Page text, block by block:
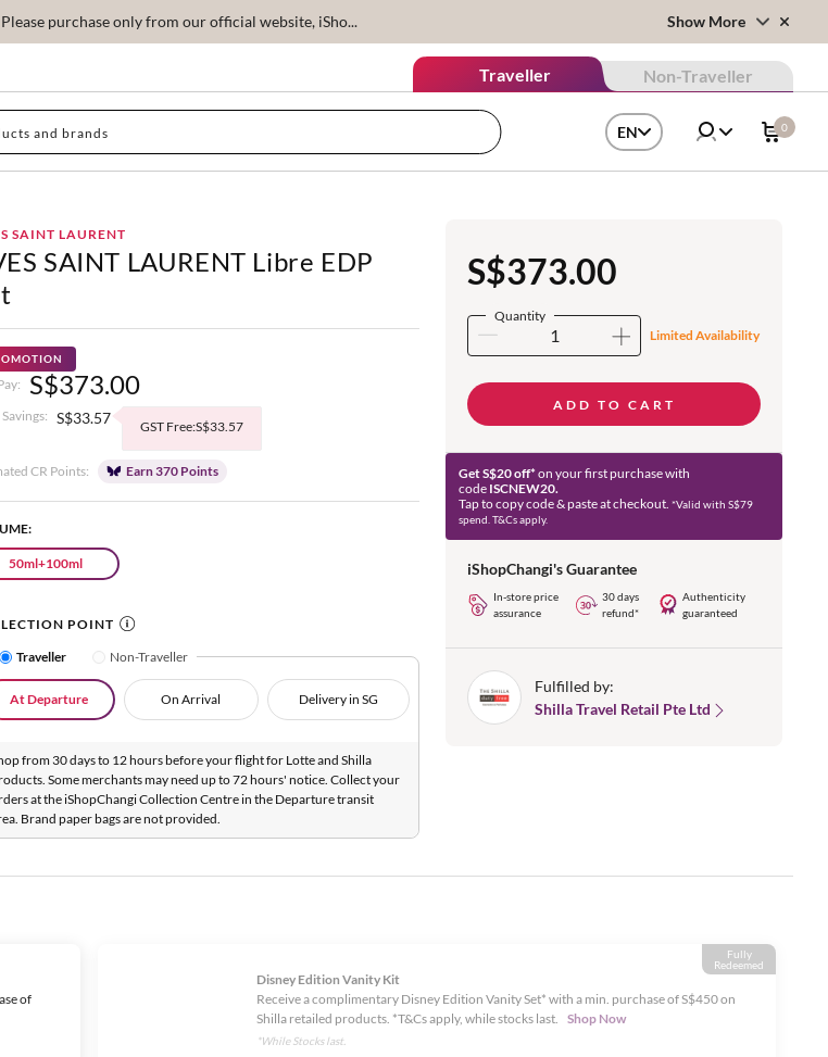
purchase only from our official website, iSho... Show More
Traveller Non-Traveller
EN 0
SAINT LAURENT
SAINT LAURENT Libre EDP
S$373.00
S$33.57 GST Free:S$33.57
CR Points: Earn 370 Points
50ml+100ml
POINT
Traveller
Non-Traveller
At Departure On Arrival Delivery in SG
from 30 days to 12 hours before your flight for Lotte and Shilla
Some merchants may need up to 72 hours' notice. Collect your
at the iShopChangi Collection Centre in the Departure transit
Brand paper bags are not provided.
S$373.00
Quantity
Limited Availability
ADD TO CART
Get S$20 off* on your first purchase with
code ISCNEW20.
Tap to copy code & paste at checkout. *Valid with S$79
spend. T&Cs apply.
iShopChangi's Guarantee
In-store price
assurance
30 days
refund*
Authenticity
guaranteed
Fulfilled by:
Shilla Travel Retail Pte Ltd
of
Fully
Redeemed
Disney Edition Vanity Kit
Receive a complimentary Disney Edition Vanity Set* with a min. purchase of S$450 on
Shilla retailed products. *T&Cs apply, while stocks last. Shop Now
*While Stocks last.